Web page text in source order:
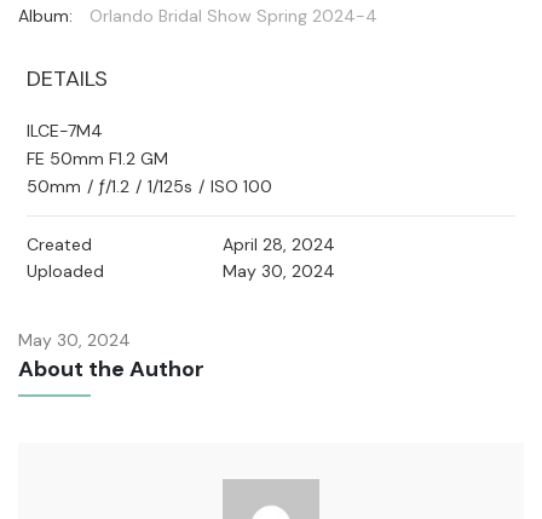
Album: Orlando Bridal Show Spring 2024-4
DETAILS
ILCE-7M4
FE 50mm F1.2 GM
50mm / ƒ/1.2 / 1/125s / ISO 100
Created
April 28, 2024
Uploaded
May 30, 2024
May 30, 2024
About the Author